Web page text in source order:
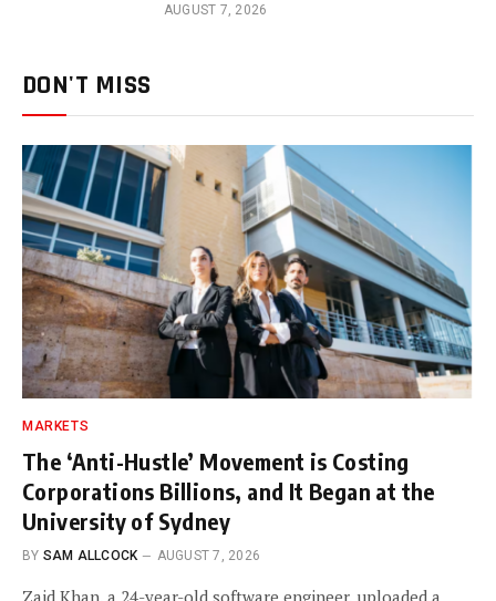
AUGUST 7, 2026
DON'T MISS
MARKETS
The ‘Anti-Hustle’ Movement is Costing
Corporations Billions, and It Began at the
University of Sydney
BY SAM ALLCOCK AUGUST 7, 2026
Zaid Khan, a 24-year-old software engineer, uploaded a